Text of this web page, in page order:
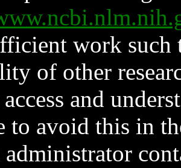
work such
of other
access and
to avoid this in
administrator